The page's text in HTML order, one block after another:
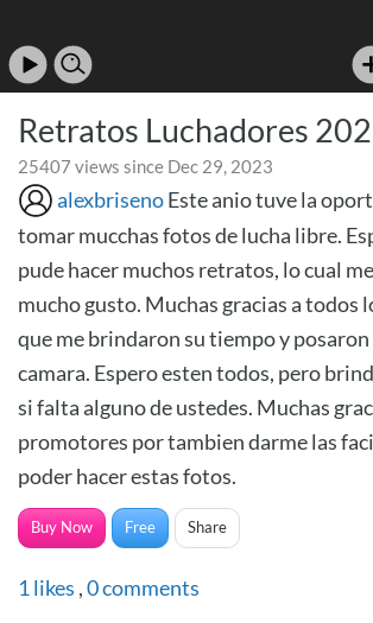
Retratos Luchadores
25407 views since Dec 29, 2023
alexbrisenoEste anio tuve la
tomar mucchas fotos de lucha libre.
pude hacer muchos retratos, lo cual
mucho gusto. Muchas gracias a todos
que me brindaron su tiempo y posaron
camara. Espero esten todos, pero
si falta alguno de ustedes. Muchas
promotores por tambien darme las
poder hacer estas fotos.
Buy Now Free Share
1 likes ,0comments